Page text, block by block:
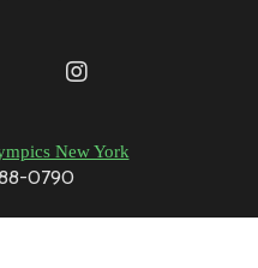
New York
0790